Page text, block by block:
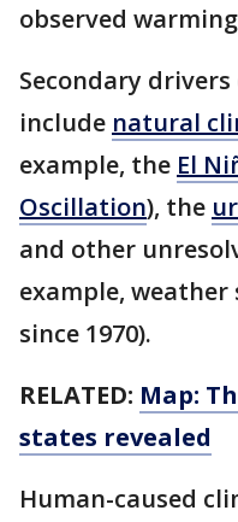
observed
Secondary
include natural
example, the El
Oscillation), the
and other
example,
since 1970).
RELATED: Map:
states revealed
Human-caused